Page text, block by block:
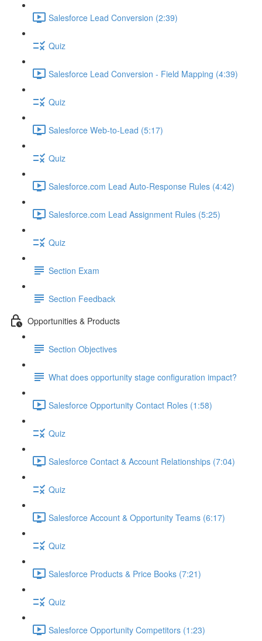
Salesforce Lead Conversion (2:39)
Quiz
Salesforce Lead Conversion - Field Mapping (4:39)
Quiz
Salesforce Web-to-Lead (5:17)
Quiz
Salesforce.com Lead Auto-Response Rules (4:42)
Salesforce.com Lead Assignment Rules (5:25)
Quiz
Section Exam
Section Feedback
Opportunities & Products
Section Objectives
What does opportunity stage configuration impact?
Salesforce Opportunity Contact Roles (1:58)
Quiz
Salesforce Contact & Account Relationships (7:04)
Quiz
Salesforce Account & Opportunity Teams (6:17)
Quiz
Salesforce Products & Price Books (7:21)
Quiz
Salesforce Opportunity Competitors (1:23)